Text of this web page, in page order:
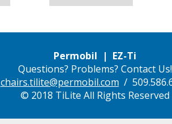
Permobil | EZ-Ti
Questions? Problems? Contact Us!
chairs.tilite@permobil.com /
© 2018 TiLite All Rights Reserved